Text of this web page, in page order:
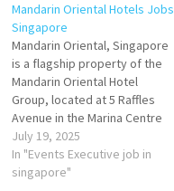
providing a perfect blend of
urban convenience…
Mandarin Oriental Hotels Jobs
Singapore
Mandarin Oriental, Singapore
is a flagship property of the
Mandarin Oriental Hotel
Group, located at 5 Raffles
Avenue in the Marina Centre
district. Opened in 1987, the
property is managed by the
brand and owned by Marina
July 19, 2025
In "Events Executive job in
singapore"